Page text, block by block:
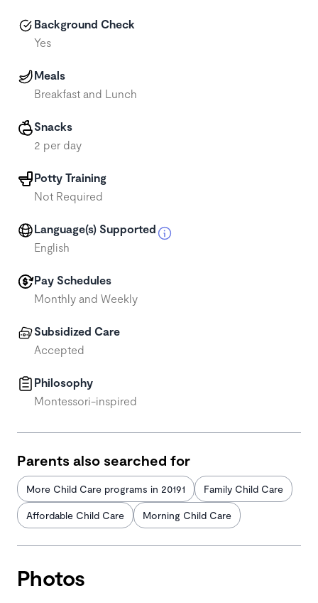
Background Check
Yes
Meals
Breakfast and Lunch
Snacks
2 per day
Potty Training
Not Required
Language(s) Supported
English
Pay Schedules
Monthly and Weekly
Subsidized Care
Accepted
Philosophy
Montessori-inspired
Parents also searched for
More Child Care programs in 20191 Family Child Care
Affordable Child Care Morning Child Care
Photos